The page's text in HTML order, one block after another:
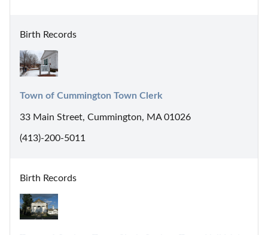
Birth Records
Town of Cummington Town Clerk
33 Main Street, Cummington, MA 01026
(413)-200-5011
Birth Records